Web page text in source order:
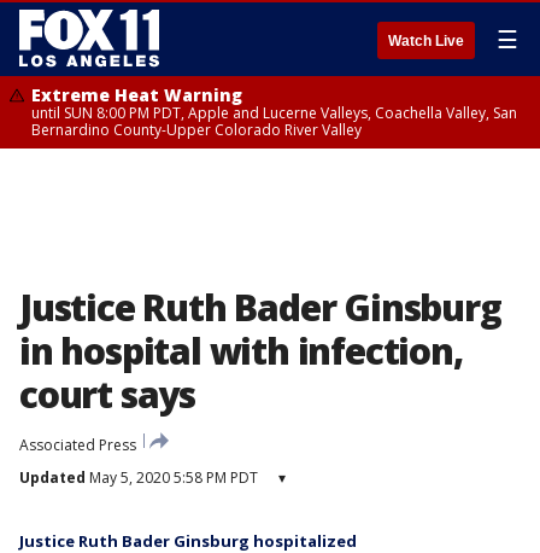
Watch Live ☰
Extreme Heat Warning
until SUN 8:00 PM PDT, Apple and Lucerne Valleys, Coachella Valley, San
Bernardino County-Upper Colorado River Valley
Justice Ruth Bader Ginsburg
in hospital with infection,
court says
Associated Press
Updated May 5, 2020 5:58 PM PDT ▾
Justice Ruth Bader Ginsburg hospitalized